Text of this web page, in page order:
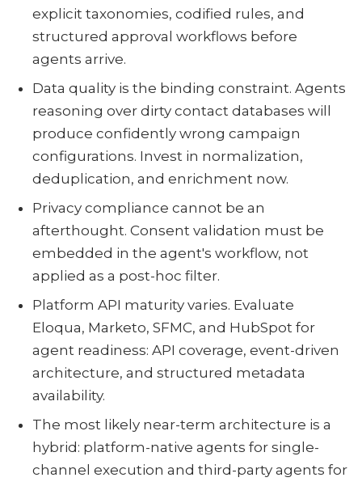
explicit taxonomies, codified rules, and
structured approval workflows before
agents arrive.
Data quality is the binding constraint. Agents
reasoning over dirty contact databases will
produce confidently wrong campaign
configurations. Invest in normalization,
deduplication, and enrichment now.
Privacy compliance cannot be an
afterthought. Consent validation must be
embedded in the agent's workflow, not
applied as a post-hoc filter.
Platform API maturity varies. Evaluate
Eloqua, Marketo, SFMC, and HubSpot for
agent readiness: API coverage, event-driven
architecture, and structured metadata
availability.
The most likely near-term architecture is a
hybrid: platform-native agents for single-
channel execution and third-party agents for